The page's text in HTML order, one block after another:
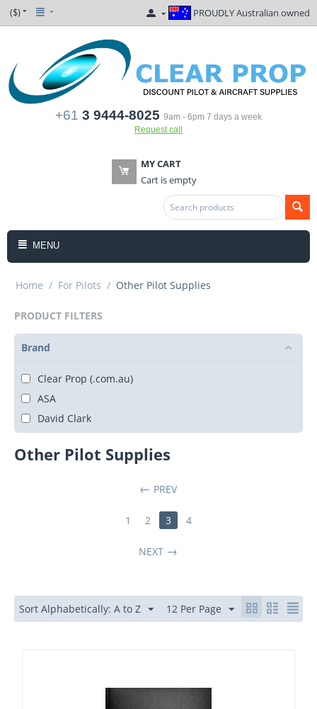
($) PROUDLY Australian owned
+61 3 9444-8025 9am - 6pm 7 days a week
Request call
MY CART
Cart is empty
MENU
Home / For Pilots / Other Pilot Supplies
PRODUCT FILTERS
Brand
Clear Prop (.com.au)
ASA
David Clark
Other Pilot Supplies
PREV
1 2 3 4
NEXT
Sort Alphabetically: A to Z 12 Per Page